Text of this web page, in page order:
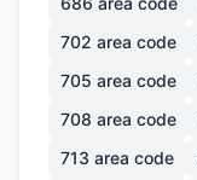
702 area code
705 area code
708 area code
713 area code